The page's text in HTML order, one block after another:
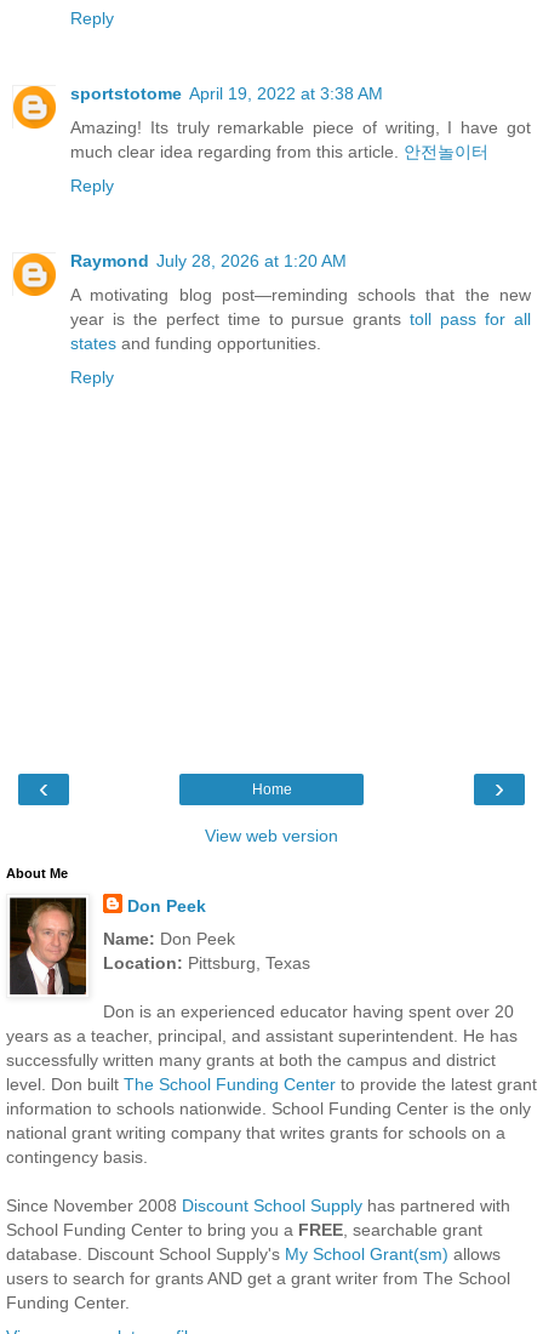
Reply
sportstotome April 19, 2022 at 3:38 AM
Amazing! Its truly remarkable piece of writing, I have got
much clear idea regarding from this article. 안전놀이터
Reply
Raymond July 28, 2026 at 1:20 AM
A motivating blog post—reminding schools that the new
year is the perfect time to pursue grantstoll pass for all
states and funding opportunities.
Reply
‹ ›
Home
View web version
About Me
Don Peek
Name: Don Peek
Location: Pittsburg, Texas
Don is an experienced educator having spent over 20
years as a teacher, principal, and assistant superintendent. He has
successfully written many grants at both the campus and district
level. Don built The School Funding Center to provide the latest grant
information to schools nationwide. School Funding Center is the only
national grant writing company that writes grants for schools on a
contingency basis.
Since November 2008 Discount School Supply has partnered with
School Funding Center to bring you a FREE, searchable grant
database. Discount School Supply's My School Grant(sm) allows
users to search for grants AND get a grant writer from The School
Funding Center.